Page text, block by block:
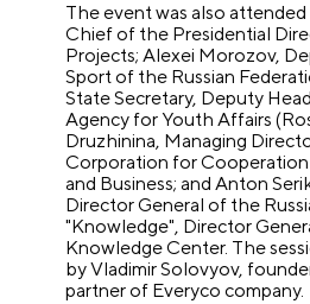
The event was also
Chief of the Presidential
Projects; Alexei Morozov,
Sport of the Russian
State Secretary, Deputy
Agency for Youth Affairs
Druzhinina, Managing
Corporation for
and Business; and Anton
Director General of the
"Knowledge", Director
Knowledge Center. The
by Vladimir Solovyov,
partner of Everyco company.